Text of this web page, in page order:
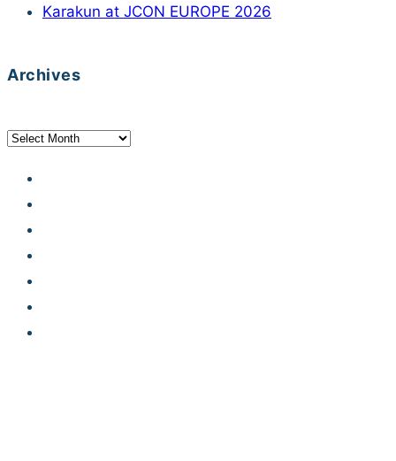
Karakun at JCON EUROPE 2026
Archives
Archives